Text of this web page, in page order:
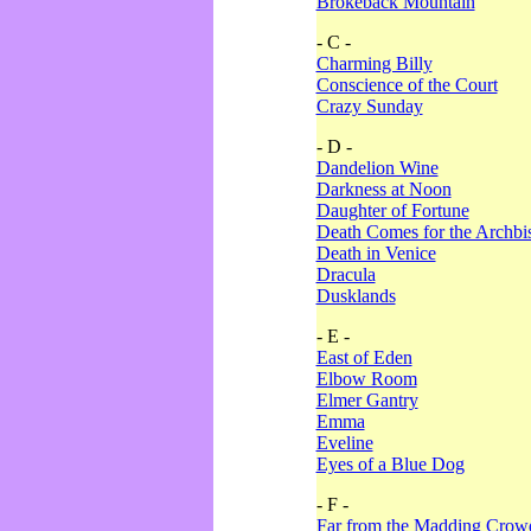
- C -
Charming Billy
Conscience of the Court
Crazy Sunday
- D -
Dandelion Wine
Darkness at Noon
Daughter of Fortune
Death Comes for the
Death in Venice
Dracula
Dusklands
- E -
East of Eden
Elbow Room
Elmer Gantry
Emma
Eveline
Eyes of a Blue Dog
- F -
Far from the Madding